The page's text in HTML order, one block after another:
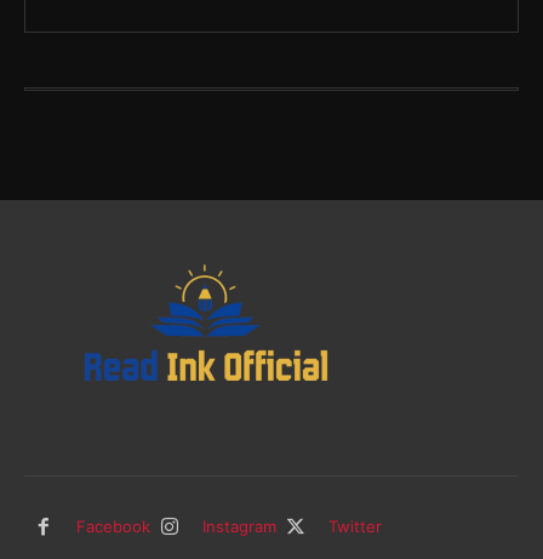
Facebook Instagram Twitter